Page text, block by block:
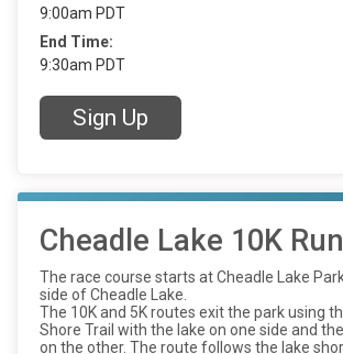
9:00am PDT
End Time:
9:30am PDT
Sign Up
Cheadle Lake 10K
The race course starts at Cheadle Lake
side of Cheadle Lake.
The 10K and 5K routes exit the park using
Shore Trail with the lake on one side and
on the other. The route follows the lake